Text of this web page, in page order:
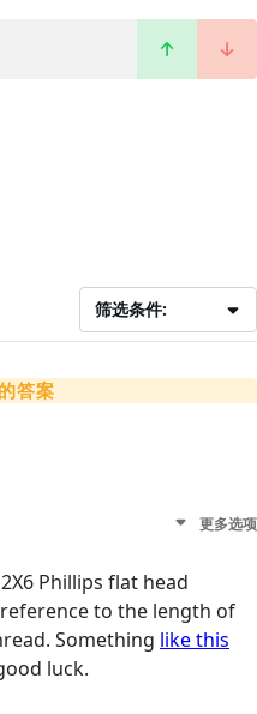
筛选条件:
答案
更多选项
Phillips flat head
to the length of
Something like this
luck.